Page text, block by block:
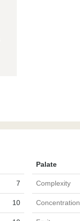
Palate
7 Complexity
10 Concentration